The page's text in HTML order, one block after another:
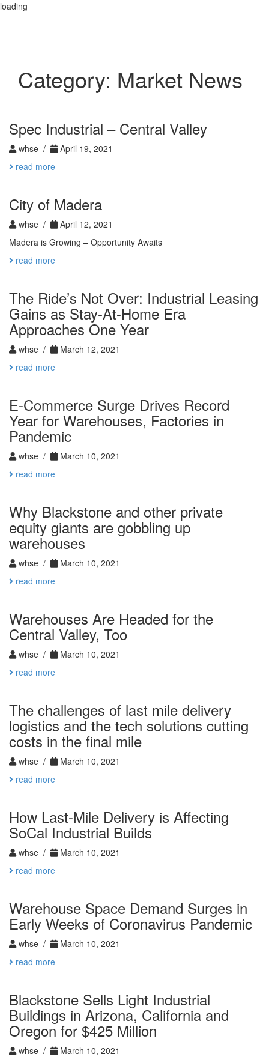
loading
Category: Market News
Spec Industrial – Central Valley
whse /
April 19, 2021
read more
City of Madera
whse /
April 12, 2021
Madera is Growing – Opportunity Awaits
read more
The Ride’s Not Over: Industrial Leasing
Gains as Stay-At-Home Era
Approaches One Year
whse /
March 12, 2021
read more
E-Commerce Surge Drives Record
Year for Warehouses, Factories in
Pandemic
whse /
March 10, 2021
read more
Why Blackstone and other private
equity giants are gobbling up
warehouses
whse /
March 10, 2021
read more
Warehouses Are Headed for the
Central Valley, Too
whse /
March 10, 2021
read more
The challenges of last mile delivery
logistics and the tech solutions cutting
costs in the final mile
whse /
March 10, 2021
read more
How Last-Mile Delivery is Affecting
SoCal Industrial Builds
whse /
March 10, 2021
read more
Warehouse Space Demand Surges in
Early Weeks of Coronavirus Pandemic
whse /
March 10, 2021
read more
Blackstone Sells Light Industrial
Buildings in Arizona, California and
Oregon for $425 Million
whse /
March 10, 2021